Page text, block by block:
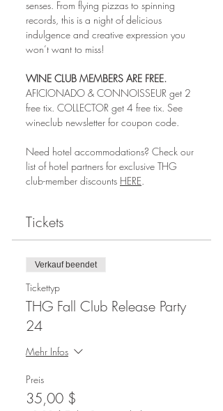
senses. From flying pizzas to spinning
records, this is a night of delicious
indulgence and creative expression you
won’t want to miss!
WINE CLUB MEMBERS ARE FREE.
AFICIONADO & CONNOISSEUR get 2
free tix. COLLECTOR get 4 free tix. See
wineclub newsletter for coupon code.
Need hotel accommodations? Check our
list of hotel partners for exclusive THG
club-member discounts HERE.
Tickets
Verkauf beendet
Tickettyp
THG Fall Club Release Party
24
Mehr Infos
Preis
35,00 $